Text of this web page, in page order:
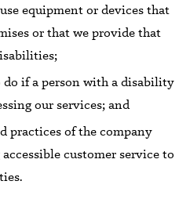
equipment or devices that
or that we provide that
if a person with a disability
our services; and
practices of the company
customer service to